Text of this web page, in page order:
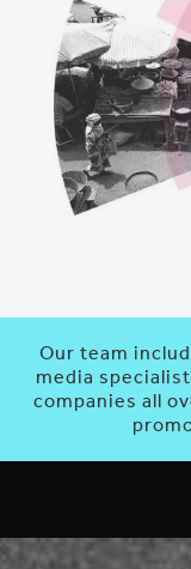
Our team
media
companies all